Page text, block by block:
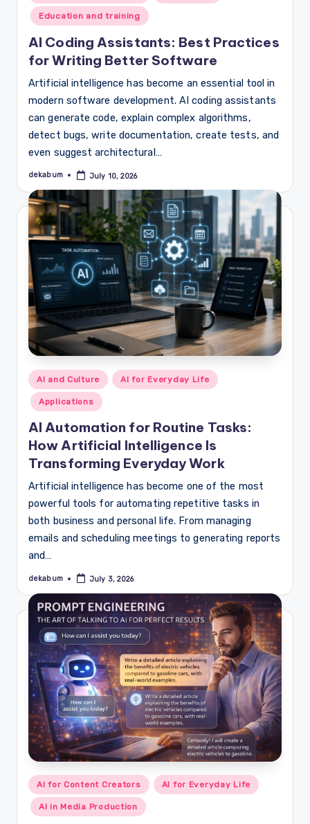
in
Education and training
AI Coding Assistants: Best Practices
for Writing Better Software
Artificial intelligence has become an essential tool in
modern software development. AI coding assistants
can generate code, explain complex algorithms,
detect bugs, write documentation, create tests, and
even suggest architectural…
Posted
dekabum July 10, 2026
Posted
in
AI and Culture AI for Everyday Life
Applications
AI Automation for Routine Tasks:
How Artificial Intelligence Is
Transforming Everyday Work
Artificial intelligence has become one of the most
powerful tools for automating repetitive tasks in
both business and personal life. From managing
emails and scheduling meetings to generating reports
and…
Posted
dekabum July 3, 2026
Posted
in
AI for Content Creators AI for Everyday Life
AI in Media Production